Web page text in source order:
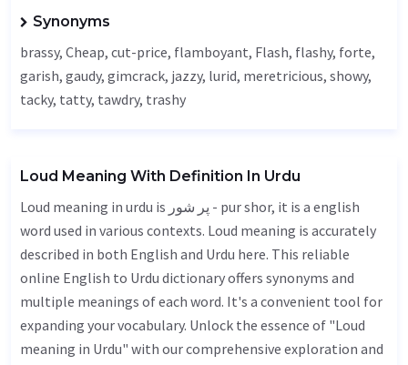
Synonyms
brassy, Cheap, cut-price, flamboyant, Flash, flashy, forte,
garish, gaudy, gimcrack, jazzy, lurid, meretricious, showy,
tacky, tatty, tawdry, trashy
Loud Meaning With Definition In Urdu
Loud meaning in urdu is پر شور - pur shor, it is a english
word used in various contexts. Loud meaning is accurately
described in both English and Urdu here. This reliable
online English to Urdu dictionary offers synonyms and
multiple meanings of each word. It's a convenient tool for
expanding your vocabulary. Unlock the essence of "Loud
meaning in Urdu" with our comprehensive exploration and